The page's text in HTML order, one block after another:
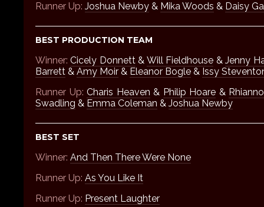
Runner Up: Joshua Newby & Mika Woods & Daisy
BEST PRODUCTION TEAM
Winner:Cicely Donnett& Will Fieldhouse &Jenny
Barrett & Amy Moir & Eleanor Bogle & Issy
Runner Up: Charis Heaven & Philip Hoare &
Swadling & Emma Coleman & Joshua Newby
BEST SET
Winner: And Then There Were None
Runner Up: As You Like It
Runner Up: Present Laughter